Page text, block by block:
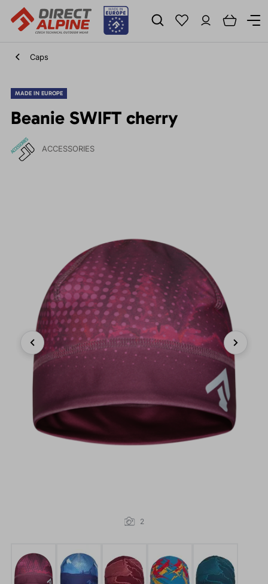
Caps
MADE IN EUROPE
Beanie SWIFT cherry
ACCESSORIES
Previous Next
2